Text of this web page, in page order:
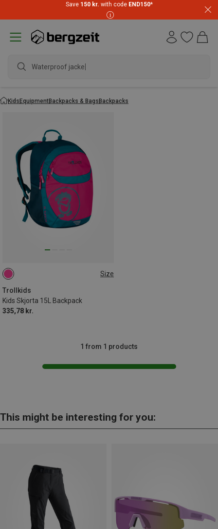
Save 150 kr. with code END150*
Waterproof jacket
KidsEquipmentBackpacks & BagsBackpacks
Size
Trollkids
Kids Skjorta 15L Backpack
335,78 kr.
15L
1 from 1 products
This might be interesting for you: